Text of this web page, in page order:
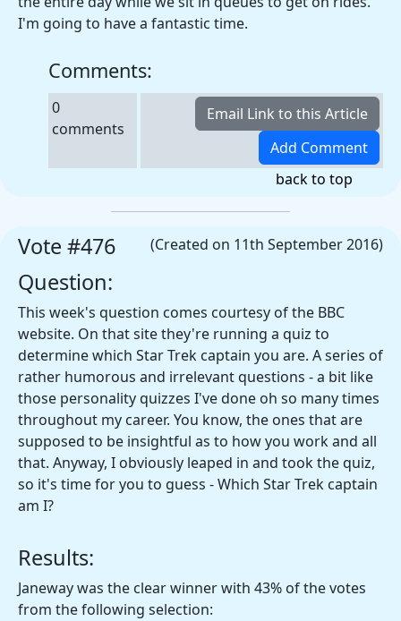
I'm going to have a fantastic time.
Comments:
0
comments
back to top
(Created on 11th September 2016)
Vote #476
Question:
This week's question comes courtesy of the BBC
website. On that site they're running a quiz to
determine which Star Trek captain you are. A series of
rather humorous and irrelevant questions - a bit like
those personality quizzes I've done oh so many times
throughout my career. You know, the ones that are
supposed to be insightful as to how you work and all
that. Anyway, I obviously leaped in and took the quiz,
so it's time for you to guess - Which Star Trek captain
am I?
Results:
Janeway was the clear winner with 43% of the votes
from the following selection: